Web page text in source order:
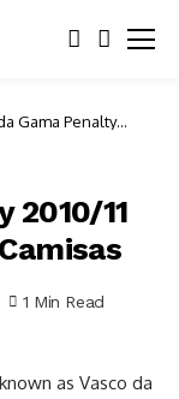
Gama Penalty
2010/11
1 Min Read
as Vasco da